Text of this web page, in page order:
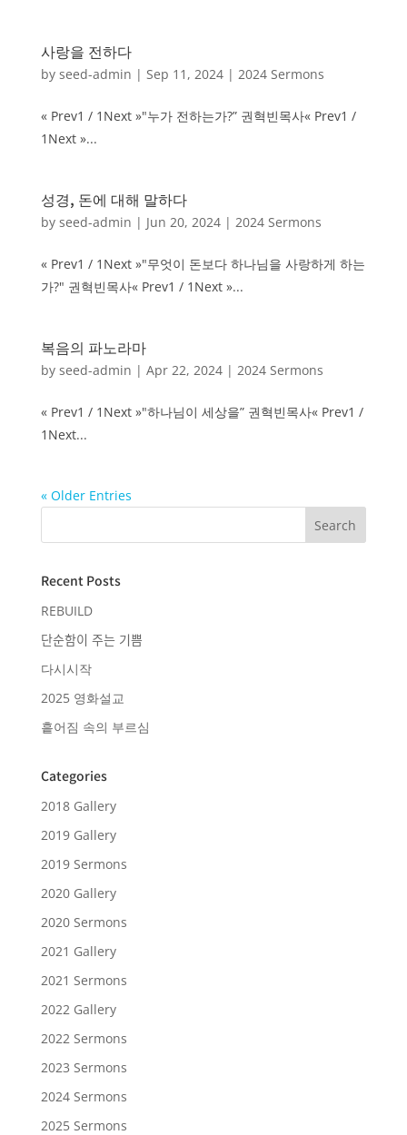
사랑을 전하다
by seed-admin | Sep 11, 2024| 2024 Sermons
« Prev1 / 1Next »"누가 전하는가?” 권혁빈목사« Prev1 /
1Next »...
성경, 돈에 대해 말하다
by seed-admin | Jun 20, 2024| 2024 Sermons
« Prev1 / 1Next »"무엇이 돈보다 하나님을 사랑하게 하는
가?" 권혁빈목사« Prev1 / 1Next »...
복음의 파노라마
by seed-admin | Apr 22, 2024| 2024 Sermons
« Prev1 / 1Next »"하나님이 세상을” 권혁빈목사« Prev1 /
1Next...
« Older Entries
Recent Posts
REBUILD
단순함이 주는 기쁨
다시시작
2025 영화설교
흩어짐 속의 부르심
Categories
2018 Gallery
2019 Gallery
2019 Sermons
2020 Gallery
2020 Sermons
2021 Gallery
2021 Sermons
2022 Gallery
2022 Sermons
2023 Sermons
2024 Sermons
2025 Sermons